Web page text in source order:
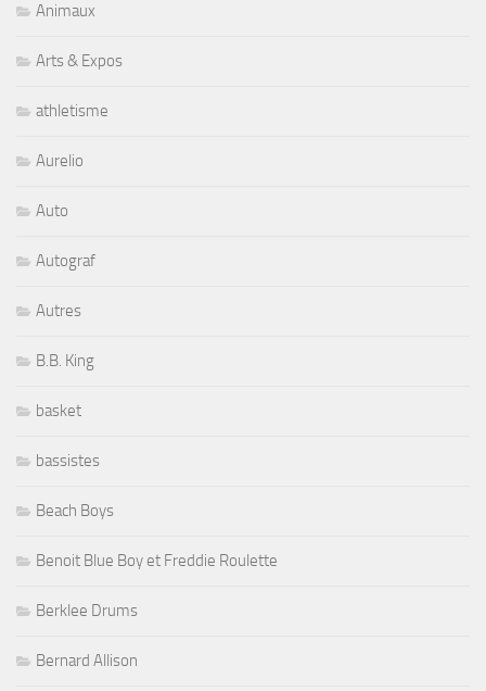
Animaux
Arts & Expos
athletisme
Aurelio
Auto
Autograf
Autres
B.B. King
basket
bassistes
Beach Boys
Benoit Blue Boy et Freddie Roulette
Berklee Drums
Bernard Allison